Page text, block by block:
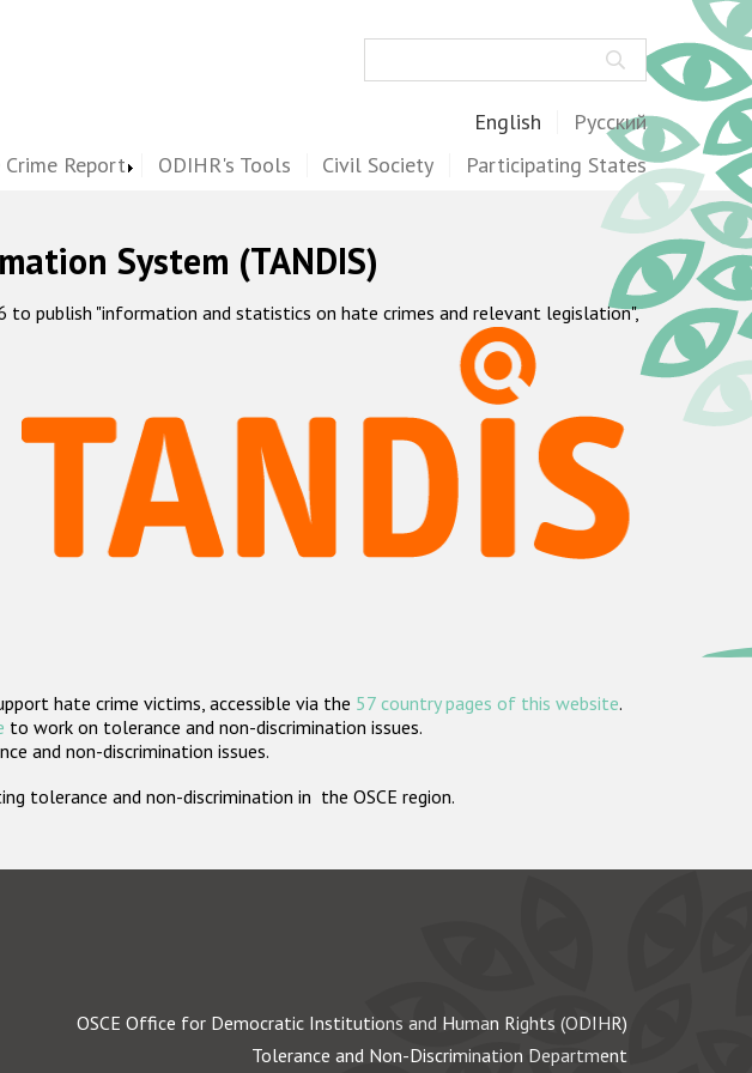
English Русский
Report ODIHR's Tools Civil Society Participating States
System (TANDIS)
to publish "information and statistics on hate crimes and relevant legislation",
hate crime victims, accessible via the 57 country pages of this website.
to work on tolerance and non-discrimination issues.
and non-discrimination issues.
tolerance and non-discrimination in the OSCE region.
OSCE Office for Democratic Institutions and Human Rights (ODIHR)
Tolerance and Non-Discrimination Department